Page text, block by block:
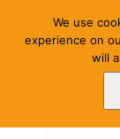
We use
experience on
will